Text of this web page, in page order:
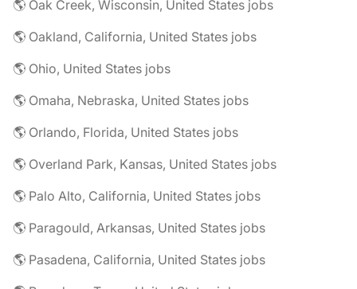
🌎 Oak Creek, Wisconsin, United States jobs
🌎 Oakland, California, United States jobs
🌎 Ohio, United States jobs
🌎 Omaha, Nebraska, United States jobs
🌎 Orlando, Florida, United States jobs
🌎 Overland Park, Kansas, United States jobs
🌎 Palo Alto, California, United States jobs
🌎 Paragould, Arkansas, United States jobs
🌎 Pasadena, California, United States jobs